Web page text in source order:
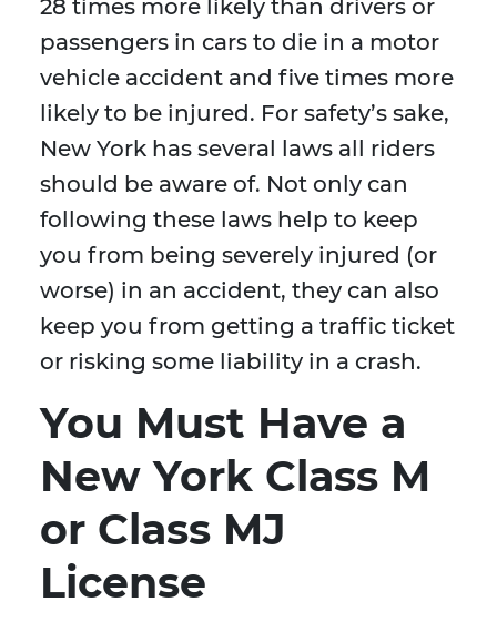
28 times more likely than drivers or
passengers in cars to die in a motor
vehicle accident and five times more
likely to be injured. For safety’s sake,
New York has several laws all riders
should be aware of. Not only can
following these laws help to keep
you from being severely injured (or
worse) in an accident, they can also
keep you from getting a traffic ticket
or risking some liability in a crash.
You Must Have a
New York Class M
or Class MJ
License